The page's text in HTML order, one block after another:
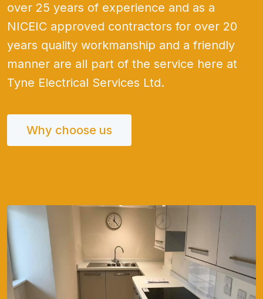
over 25 years of experience and as a
NICEIC approved contractors for over 20
years quality workmanship and a friendly
manner are all part of the service here at
Tyne Electrical Services Ltd.
Why choose us